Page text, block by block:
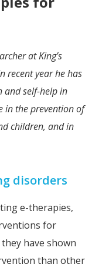
at King’s
recent year he has
and self-help in
in the prevention of
children, and in
disorders
e-therapies,
for
have shown
than other